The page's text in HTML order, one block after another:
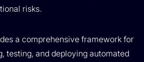
risks.
a comprehensive framework for
testing, and deploying automated